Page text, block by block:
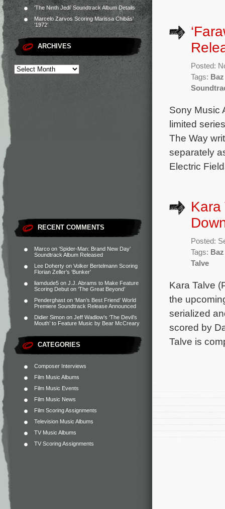
‘The Ninth Jedi’ Soundtrack Album Details
Marcelo Zarvos Scoring Marissa Chibás’
‘1972’
ARCHIVES
RECENT COMMENTS
Marco on ‘Spider-Man: Brand New Day’
Soundtrack Album Released
Lee Doherty on Volker Bertelmann Scoring
Florian Zeller’s ‘Bunker’
liamdude5 on J.J. Abrams to Make Feature
Scoring Debut on ‘The Great Beyond’
Penderghast on ‘Man’s Best Friend’ World
Premiere Soundtrack Release Announced
Didier Simon on Jeff Wadlow’s ‘The Devil’s
Mouth’ to Feature Music by Bear McCreary
CATEGORIES
Composer Interviews
Film Music Albums
Film Music Events
Film Music News
Film Scoring Assignments
Television Music Albums
TV Music Albums
TV Scoring Assignments
Posted:
Tags:
Sony Music
limited
The Way
separately
Electric
Kara
Posted:
Tags:
Talve
Kara Talve
the
serialized
scored by
Talve is